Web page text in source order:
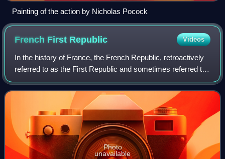
Painting of the action by Nicholas Pocock
French First Republic Videos
In the history of France, the French Republic, retroactively
referred to as the First Republic and sometimes referred to
in historiography as Revolutionary France, was founded on
21 September 1792 dur
Photo
unavailable